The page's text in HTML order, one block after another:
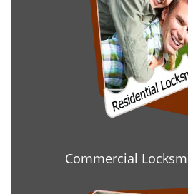
Commercial